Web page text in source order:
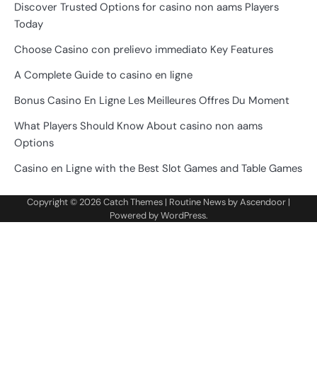
Discover Trusted Options for casino non aams Players
Today
Choose Casino con prelievo immediato Key Features
A Complete Guide to casino en ligne
Bonus Casino En Ligne Les Meilleures Offres Du Moment
What Players Should Know About casino non aams
Options
Casino en Ligne with the Best Slot Games and Table Games
Copyright © 2026Catch Themes | Routine News byAscendoor |
Powered byWordPress.